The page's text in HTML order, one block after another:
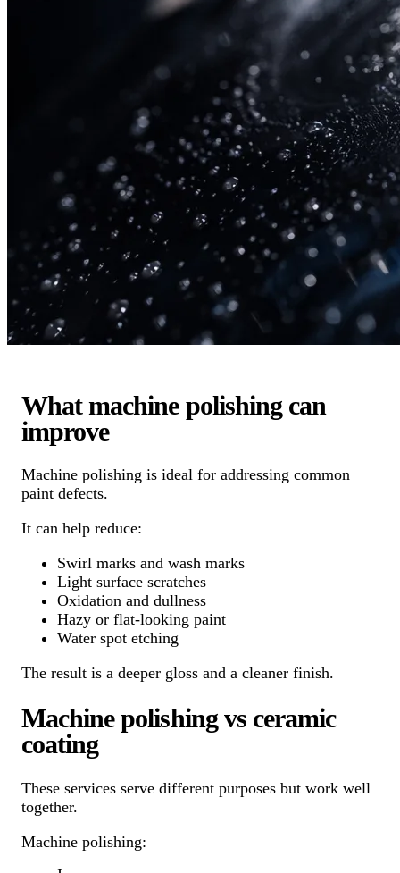
What machine polishing can
improve
Machine polishing is ideal for addressing common
paint defects.
It can help reduce:
Swirl marks and wash marks
Light surface scratches
Oxidation and dullness
Hazy or flat-looking paint
Water spot etching
The result is a deeper gloss and a cleaner finish.
Machine polishing vs ceramic
coating
These services serve different purposes but work well
together.
Machine polishing: